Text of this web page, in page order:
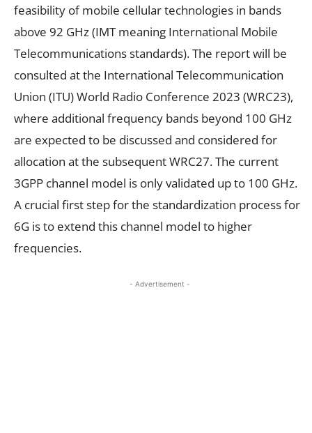
feasibility of mobile cellular technologies in bands
above 92 GHz (IMT meaning International Mobile
Telecommunications standards). The report will be
consulted at the International Telecommunication
Union (ITU) World Radio Conference 2023 (WRC23),
where additional frequency bands beyond 100 GHz
are expected to be discussed and considered for
allocation at the subsequent WRC27. The current
3GPP channel model is only validated up to 100 GHz.
A crucial first step for the standardization process for
6G is to extend this channel model to higher
frequencies.
- Advertisement -